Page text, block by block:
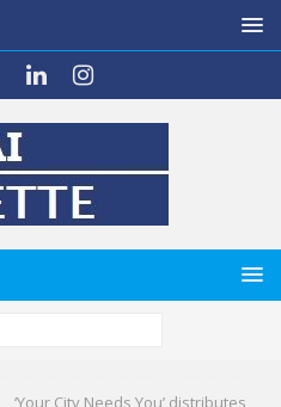
‘Your City Needs You’ distributes